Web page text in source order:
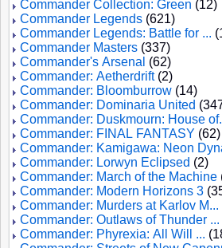
Commander Collection: Green (12)
Commander Legends (621)
Commander Legends: Battle for ...
Commander Masters (337)
Commander's Arsenal (62)
Commander: Aetherdrift(2)
Commander: Bloomburrow (14)
Commander: Dominaria United
Commander: Duskmourn: House
Commander: FINAL FANTASY (62)
Commander: Kamigawa: Neon
Commander: Lorwyn Eclipsed (2)
Commander: March of the Machine
Commander: Modern Horizons 3
Commander: Murders at Karlov M...
Commander: Outlaws of Thunder ...
Commander: Phyrexia: All Will ...